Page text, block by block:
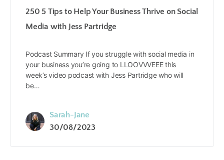
250 5 Tips to Help Your Business Thrive on Social
Media with Jess Partridge
Podcast Summary If you struggle with social media in
your business you’re going to LLOOVVVEEE this
week’s video podcast with Jess Partridge who will
be…
Sarah-Jane
30/08/2023